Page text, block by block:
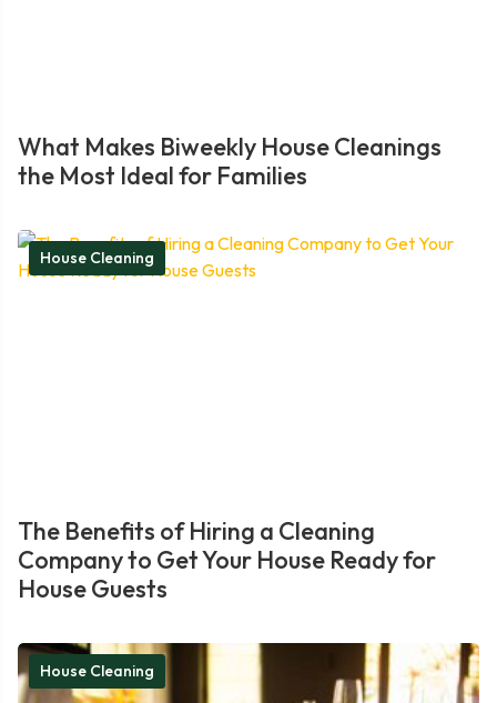
What Makes Biweekly House Cleanings
the Most Ideal for Families
House Cleaning
The Benefits of Hiring a Cleaning
Company to Get Your House Ready for
House Guests
House Cleaning